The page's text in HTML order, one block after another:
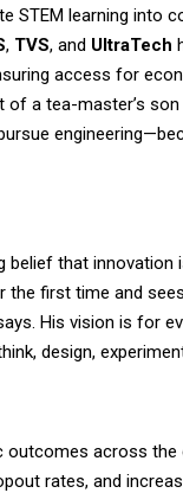
STEM learning into
, TVS, and UltraTech
access for
a tea-master’s
belief that
the first time and
His vision is for
design,
outcomes across
rates, and